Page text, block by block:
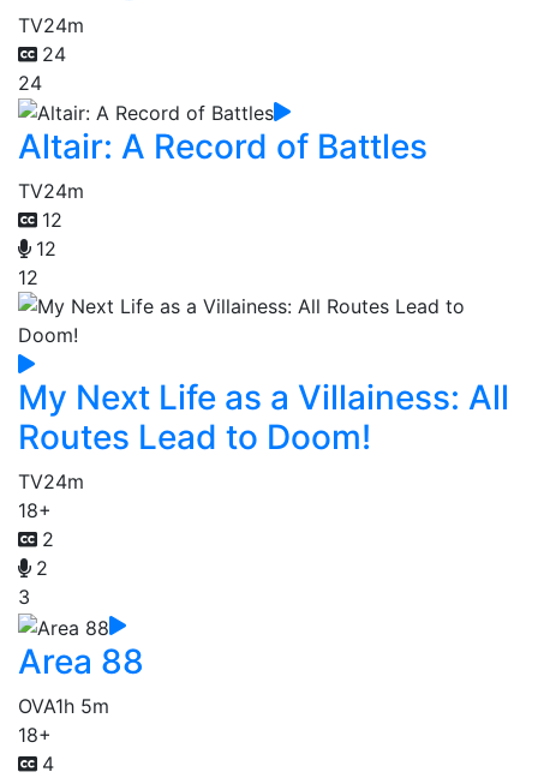
TV24m
24
24
Altair: A Record of Battles
TV24m
12
12
12
My Next Life as a Villainess: All
Routes Lead to Doom!
TV24m
18+
2
2
3
Area 88
OVA1h 5m
18+
4